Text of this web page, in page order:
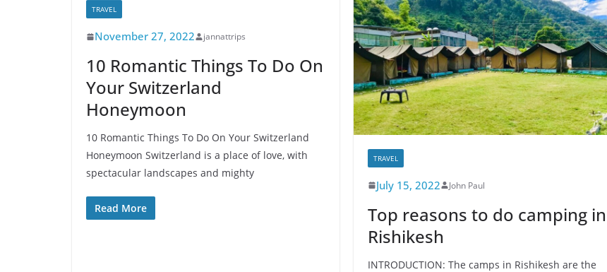
TRAVEL
November 27, 2022 jannattrips
10 Romantic Things To Do On
Your Switzerland
Honeymoon
10 Romantic Things To Do On Your Switzerland
Honeymoon Switzerland is a place of love, with
spectacular landscapes and mighty
Read More
TRAVEL
July 15, 2022 John Paul
Top reasons to do camping in
Rishikesh
INTRODUCTION: The camps in Rishikesh are the